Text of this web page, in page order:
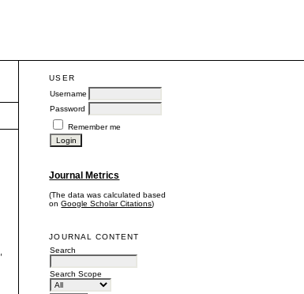
USER
Username
Password
Remember me
Journal Metrics
(The data was calculated based
onGoogle Scholar Citations)
JOURNAL CONTENT
Search
Search Scope